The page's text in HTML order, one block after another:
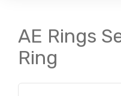
AE Rings
Ring